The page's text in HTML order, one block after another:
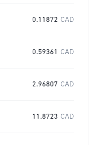
0.11872 CAD
0.59361 CAD
2.96807 CAD
11.8723 CAD